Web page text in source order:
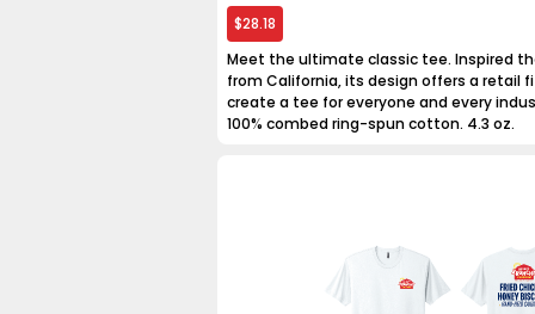
$28.18
Meet the ultimate classic tee. Inspired
from California, its design offers a retail
create a tee for everyone and every
100% combed ring-spun cotton. 4.3 oz.